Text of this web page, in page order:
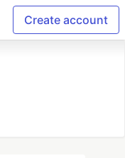
Create account